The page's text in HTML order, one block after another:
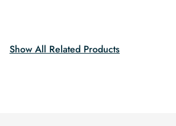
Show All Related Products